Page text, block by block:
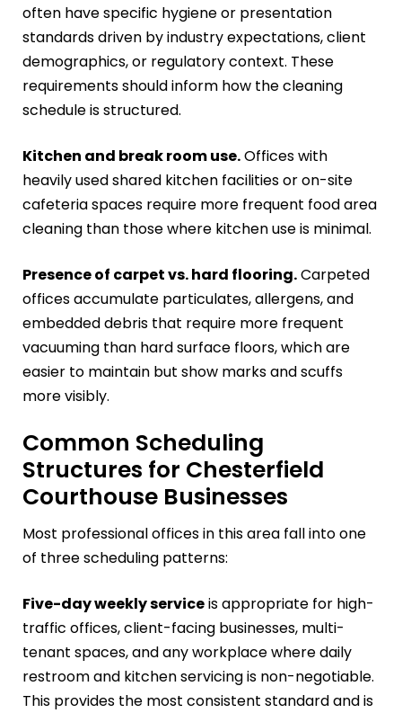
often have specific hygiene or presentation
standards driven by industry expectations, client
demographics, or regulatory context. These
requirements should inform how the cleaning
schedule is structured.
Kitchen and break room use.Offices with
heavily used shared kitchen facilities or on-site
cafeteria spaces require more frequent food area
cleaning than those where kitchen use is minimal.
Presence of carpet vs. hard flooring.Carpeted
offices accumulate particulates, allergens, and
embedded debris that require more frequent
vacuuming than hard surface floors, which are
easier to maintain but show marks and scuffs
more visibly.
Common Scheduling
Structures for Chesterfield
Courthouse Businesses
Most professional offices in this area fall into one
of three scheduling patterns:
Five-day weekly serviceis appropriate for high-
traffic offices, client-facing businesses, multi-
tenant spaces, and any workplace where daily
restroom and kitchen servicing is non-negotiable.
This provides the most consistent standard and is